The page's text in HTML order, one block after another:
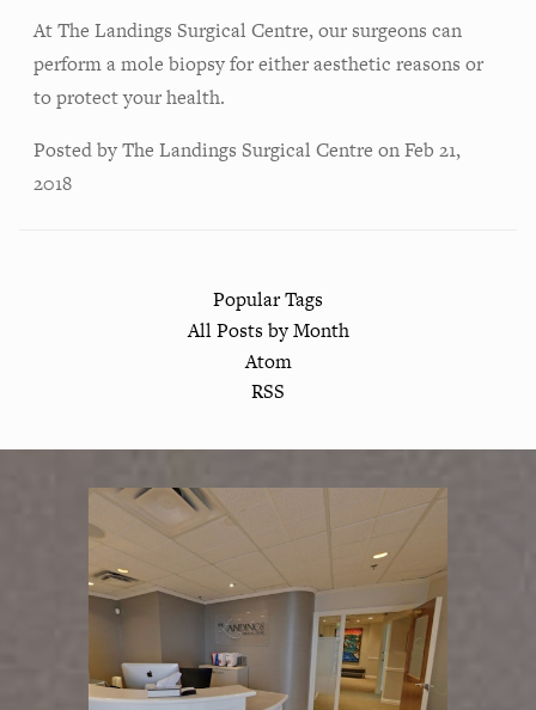
At The Landings Surgical Centre, our surgeons can
perform a mole biopsy for either aesthetic reasons or
to protect your health.
Posted byThe Landings Surgical Centre onFeb 21,
2018
Popular Tags
All Posts by Month
Atom
RSS